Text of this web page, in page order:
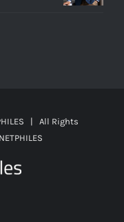
| All Rights
NETPHILES